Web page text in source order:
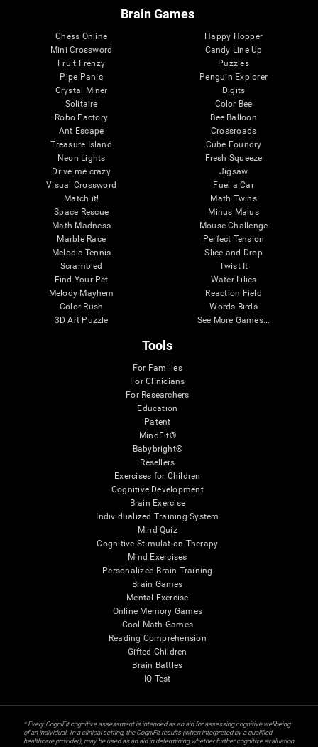
Brain Games
Chess Online
Mini Crossword
Fruit Frenzy
Pipe Panic
Crystal Miner
Solitaire
Robo Factory
Ant Escape
Treasure Island
Neon Lights
Drive me crazy
Visual Crossword
Match it!
Space Rescue
Math Madness
Marble Race
Melodic Tennis
Scrambled
Find Your Pet
Melody Mayhem
Color Rush
3D Art Puzzle
Happy Hopper
Candy Line Up
Puzzles
Penguin Explorer
Digits
Color Bee
Bee Balloon
Crossroads
Cube Foundry
Fresh Squeeze
Jigsaw
Fuel a Car
Math Twins
Minus Malus
Mouse Challenge
Perfect Tension
Slice and Drop
Twist It
Water Lilies
Reaction Field
Words Birds
See More Games...
Tools
For Families
For Clinicians
For Researchers
Education
Patent
MindFit®
Babybright®
Resellers
Exercises for Children
Cognitive Development
Brain Exercise
Individualized Training System
Mind Quiz
Cognitive Stimulation Therapy
Mind Exercises
Personalized Brain Training
Brain Games
Mental Exercise
Online Memory Games
Cool Math Games
Reading Comprehension
Gifted Children
Brain Battles
IQ Test
* Every CogniFit cognitive assessment is intended as an aid for assessing cognitive wellbeing
of an individual. In a clinical setting, the CogniFit results (when interpreted by a qualified
healthcare provider), may be used as an aid in determining whether further cognitive evaluation